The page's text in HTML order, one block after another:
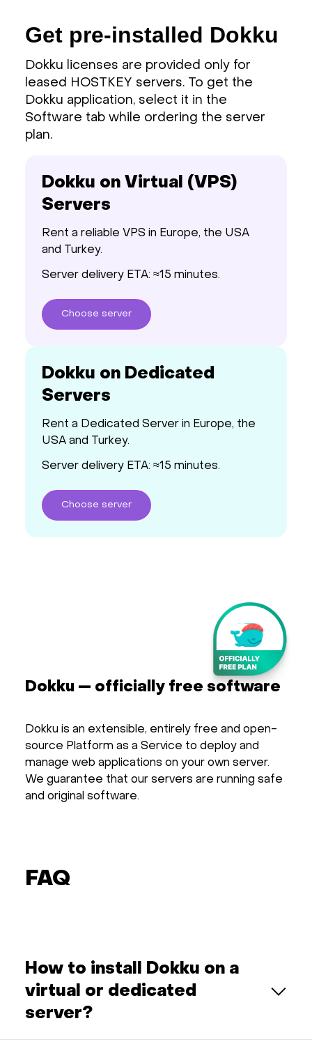
Get pre-installed Dokku
Dokku licenses are provided only for
leased HOSTKEY servers. To get the
Dokku application, select it in the
Software tab while ordering the server
plan.
Dokku on Virtual (VPS)
Servers
Rent a reliable VPS in Europe, the USA
and Turkey.
Server delivery ETA: ≈15 minutes.
Choose server
Dokku on Dedicated
Servers
Rent a Dedicated Server in Europe, the
USA and Turkey.
Server delivery ETA: ≈15 minutes.
Choose server
Dokku — officially free software
Dokku is an extensible, entirely free and open-
source Platform as a Service to deploy and
manage web applications on your own server.
We guarantee that our servers are running safe
and original software.
FAQ
How to install Dokku on a
virtual or dedicated
server?